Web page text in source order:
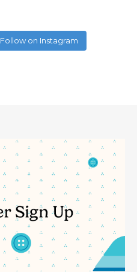
Follow on Instagram